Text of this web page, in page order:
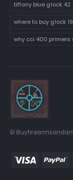
tiffany blue glock 42
where to buy glock
why cci 400 primers
©